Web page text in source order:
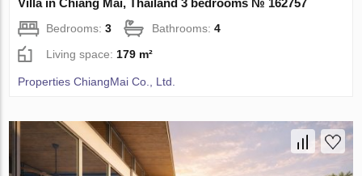
Villa in Chiang Mai, Thailand 3 bedrooms № 162757
Bedrooms:3 Bathrooms:4
Living space: 179 m²
Properties ChiangMai Co., Ltd.